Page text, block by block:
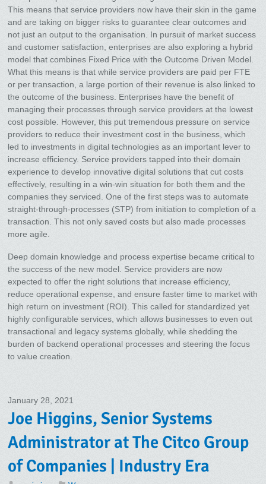
This means that service providers now have their skin in the game
and are taking on bigger risks to guarantee clear outcomes and
not just an output to the organisation. In pursuit of market success
and customer satisfaction, enterprises are also exploring a hybrid
model that combines Fixed Price with the Outcome Driven Model.
What this means is that while service providers are paid per FTE
or per transaction, a large portion of their revenue is also linked to
the outcome of the business. Enterprises have the benefit of
managing their processes through service providers at the lowest
cost possible. However, this put tremendous pressure on service
providers to reduce their investment cost in the business, which
led to investments in digital technologies as an important lever to
increase efficiency. Service providers tapped into their domain
experience to develop innovative digital solutions that cut costs
effectively, resulting in a win-win situation for both them and the
companies they serviced. One of the first steps was to automate
straight-through-processes (STP) from initiation to completion of a
transaction. This not only saved costs but also made processes
more agile.
Deep domain knowledge and process expertise became critical to
the success of the new model. Service providers are now
expected to offer the right solutions that increase efficiency,
reduce operational expense, and ensure faster time to market with
high return on investment (ROI). This called for standardized yet
highly configurable services, which allows businesses to even out
transactional and legacy systems globally, while shedding the
burden of backend operational processes and steering the focus
to value creation.
January 28, 2021
Joe Higgins, Senior Systems
Administrator at The Citco Group
of Companies | Industry Era